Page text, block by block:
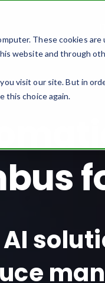
These cookies
website and through
visit our site. But in
this choice again.